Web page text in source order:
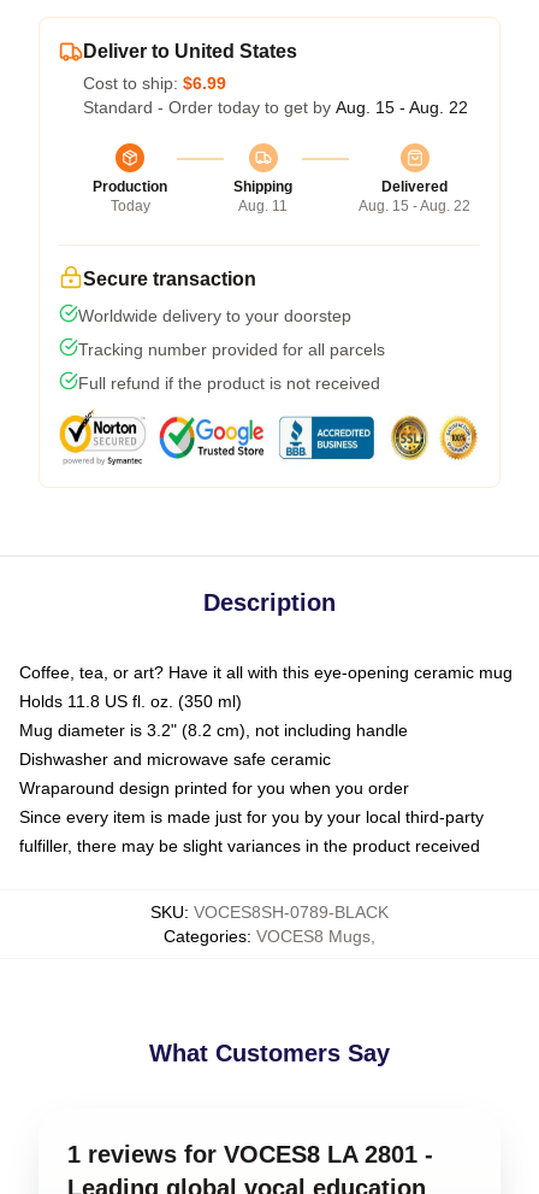
Deliver to United States
Cost to ship: $6.99
Standard - Order today to get by Aug. 15 - Aug. 22
Production
Today
Shipping
Aug. 11
Delivered
Aug. 15 - Aug. 22
Secure transaction
Worldwide delivery to your doorstep
Tracking number provided for all parcels
Full refund if the product is not received
Description
Coffee, tea, or art? Have it all with this eye-opening ceramic mug
Holds 11.8 US fl. oz. (350 ml)
Mug diameter is 3.2" (8.2 cm), not including handle
Dishwasher and microwave safe ceramic
Wraparound design printed for you when you order
Since every item is made just for you by your local third-party
fulfiller, there may be slight variances in the product received
SKU: VOCES8SH-0789-BLACK
Categories: VOCES8 Mugs
What Customers Say
1 reviews for VOCES8 LA 2801 -
Leading global vocal education